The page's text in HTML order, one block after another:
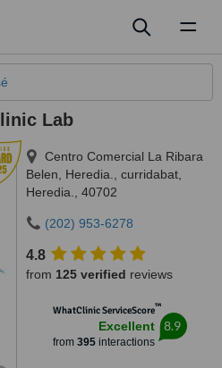
Lab
Centro Comercial La Ribara
Belen, Heredia., curridabat
Heredia.
40702
(202) 953-6278
4.8
from 125 verified reviews
WhatClinic ServiceScore™
Excellent
from 395interactions
8.9